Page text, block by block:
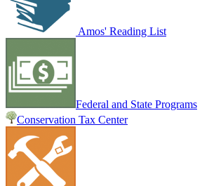
Amos' Reading List
Federal and State Programs
Conservation Tax Center